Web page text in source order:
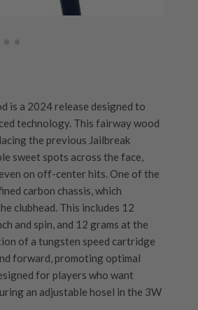
is a 2024 release designed to
technology. This fairway wood
the previous Jailbreak
sweet spots across the face,
on off-center hits​. One of the
carbon chassis, which
clubhead. This includes 12
and spin, and 12 grams at the
of a tungsten speed cartridge
forward, promoting optimal
for players who want
an adjustable hosel in the 3W